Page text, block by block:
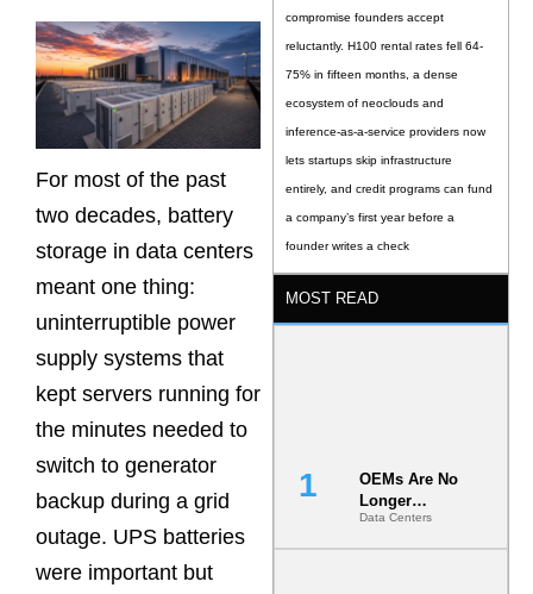
For most of the past
two decades, battery
storage in data centers
meant one thing:
uninterruptible power
supply systems that
kept servers running for
the minutes needed to
switch to generator
backup during a grid
outage. UPS batteries
were important but
compromise founders accept
reluctantly. H100 rental rates fell 64-
75% in fifteen months, a dense
ecosystem of neoclouds and
inference-as-a-service providers now
lets startups skip infrastructure
entirely, and credit programs can fund
a company’s first year before a
founder writes a check
MOST READ
OEMs Are No
Longer
Vendors.
They Are Co-
Data Centers